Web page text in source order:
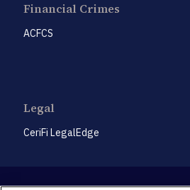
Financial Crimes
ACFCS
Legal
CeriFi LegalEdge